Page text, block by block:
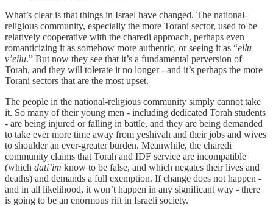
What’s clear is that things in Israel have changed. The national-
religious community, especially the more Torani sector, used to be
relatively cooperative with the charedi approach, perhaps even
romanticizing it as somehow more authentic, or seeing it as “eilu
v’eilu.” But now they see that it’s a fundamental perversion of
Torah, and they will tolerate it no longer - and it’s perhaps the more
Torani sectors that are the most upset.
The people in the national-religious community simply cannot take
it. So many of their young men - including dedicated Torah students
- are being injured or falling in battle, and they are being demanded
to take ever more time away from yeshivah and their jobs and wives
to shoulder an ever-greater burden. Meanwhile, the charedi
community claims that Torah and IDF service are incompatible
(which dati’im know to be false, and which negates their lives and
deaths) and demands a full exemption. If change does not happen -
and in all likelihood, it won’t happen in any significant way - there
is going to be an enormous rift in Israeli society.